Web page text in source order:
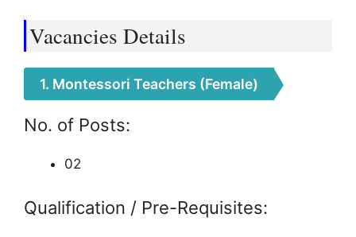
Vacancies Details
1. Montessori Teachers (Female)
No. of Posts:
02
Qualification / Pre-Requisites: